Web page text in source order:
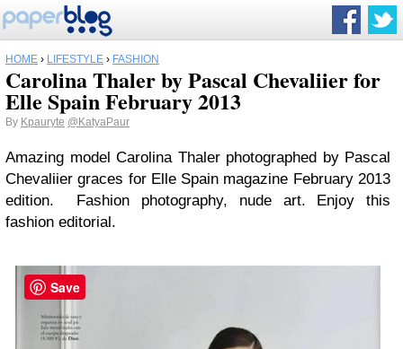
HOME › LIFESTYLE › FASHION
Carolina Thaler by Pascal Chevaliier for
Elle Spain February 2013
By Kpauryte @KatyaPaur
Amazing model Carolina Thaler photographed by Pascal
Chevaliier graces for Elle Spain magazine February 2013
edition. Fashion photography, nude art. Enjoy this
fashion editorial.
Save